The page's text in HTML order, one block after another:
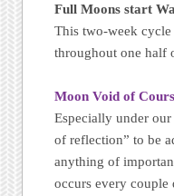
Full Moons start
This two-week
throughout one half
Moon Void of
Especially under
of reflection” to be
anything of
occurs every couple